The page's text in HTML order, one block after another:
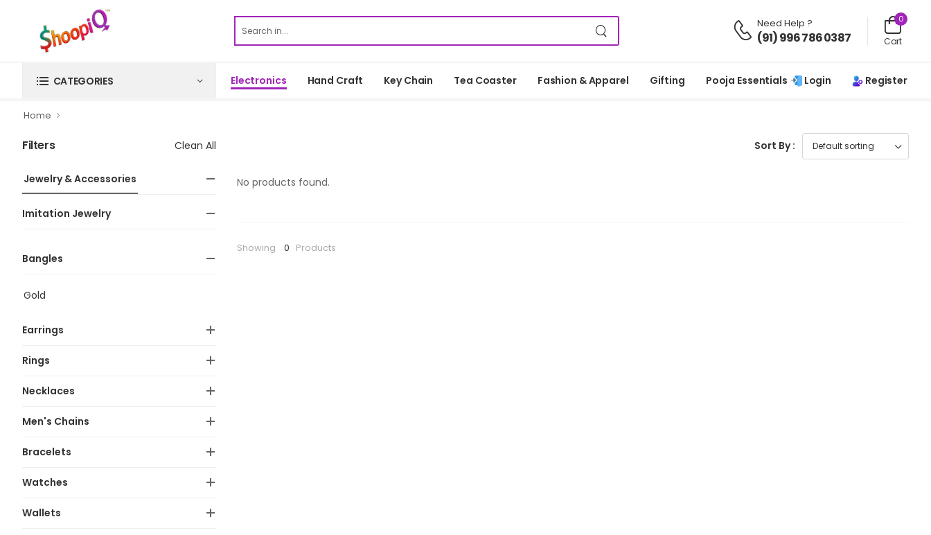
Need Help ?
(91) 996 786 0387
0
Cart
CATEGORIES Electronics Hand Craft Key Chain Tea Coaster Fashion & Apparel Gifting Pooja Essentials Login Register
Home
Filters Clean All
Jewelry & Accessories
Imitation Jewelry
Bangles
Gold
Earrings
Rings
Necklaces
Men's Chains
Bracelets
Watches
Wallets
Sort By :
No products found.
Showing 0 Products